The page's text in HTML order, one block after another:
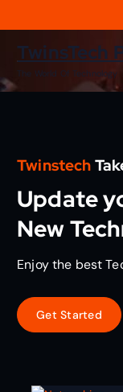
t
o
TwinsTech
The World Of Technology
Twinstech
Update
New
Enjoy the best